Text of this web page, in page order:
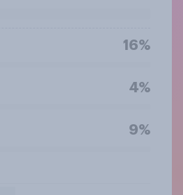
16%
4%
9%